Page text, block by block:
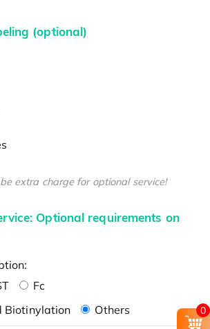
(optional)
extra charge for optional service!
Optional requirements on
Fc
Biotinylation
Others 0